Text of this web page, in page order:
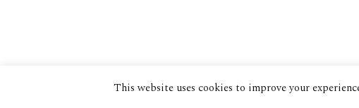
This website uses cookies to improve your